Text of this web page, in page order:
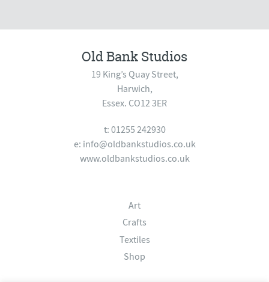
Old Bank Studios
19 King’s Quay Street,
Harwich,
Essex. CO12 3ER
t: 01255 242930
e: info@oldbankstudios.co.uk
www.oldbankstudios.co.uk
Art
Crafts
Textiles
Shop